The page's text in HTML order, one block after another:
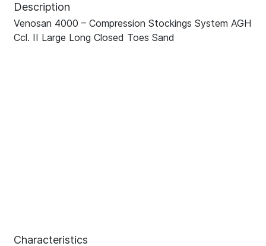
Description
Venosan 4000 – Compression Stockings System AGH
Ccl. II Large Long Closed Toes Sand
Characteristics